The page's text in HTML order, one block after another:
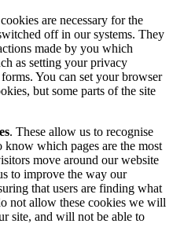
are necessary for the
off in our systems. They
made by you which
as setting your privacy
You can set your browser
but some parts of the site
. These allow us to recognise
which pages are the most
move around our website
to improve the way our
that users are finding what
not allow these cookies we will
site, and will not be able to